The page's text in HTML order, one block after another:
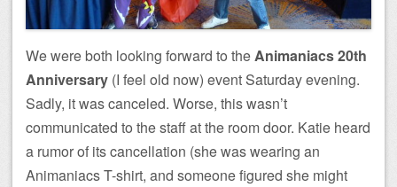
We were both looking forward to theAnimaniacs 20th
Anniversary (I feel old now) event Saturday evening.
Sadly, it was canceled. Worse, this wasn’t
communicated to the staff at the room door. Katie heard
a rumor of its cancellation (she was wearing an
Animaniacs T-shirt, and someone figured she might